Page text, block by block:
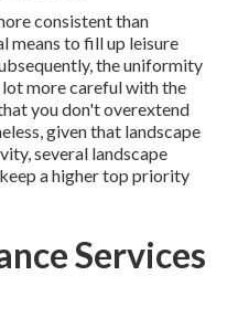
consistent than
means to fill up leisure
the uniformity
more careful with the
you don't overextend
given that landscape
several landscape
a higher top priority
Services